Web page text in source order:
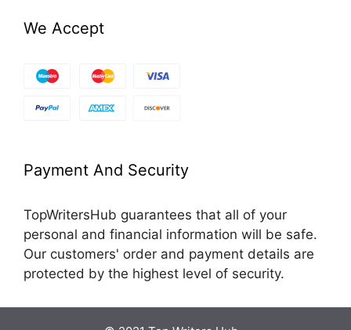
We Accept
Payment And Security
TopWritersHub guarantees that all of your
personal and financial information will be safe.
Our customers' order and payment details are
protected by the highest level of security.